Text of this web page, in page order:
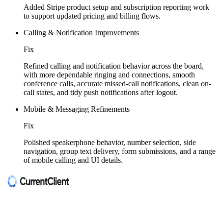
Added Stripe product setup and subscription reporting work
to support updated pricing and billing flows.
Calling & Notification Improvements
Fix
Refined calling and notification behavior across the board,
with more dependable ringing and connections, smooth
conference calls, accurate missed-call notifications, clean on-
call states, and tidy push notifications after logout.
Mobile & Messaging Refinements
Fix
Polished speakerphone behavior, number selection, side
navigation, group text delivery, form submissions, and a range
of mobile calling and UI details.